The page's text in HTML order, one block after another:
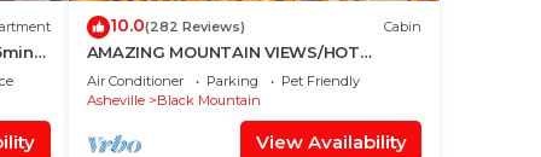
10.0(282 Reviews) Cabin
AMAZING MOUNTAIN VIEWS/HOT
TUB/FIREPLACE/GAME
ROOM/CREEK/TRAILS
Air Conditioner Parking
Pet Friendly
Asheville
Black Mountain
View Availability